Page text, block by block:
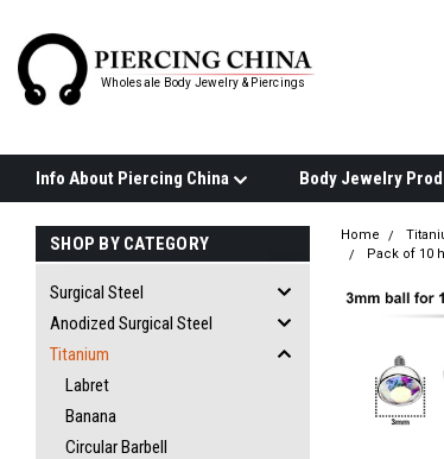
Wholesale Body Jewelry & Piercings
Info About Piercing China
SHOP BY CATEGORY
Surgical Steel
Anodized Surgical Steel
Titanium
Labret
Banana
Circular Barbell
Home
Pack of 10